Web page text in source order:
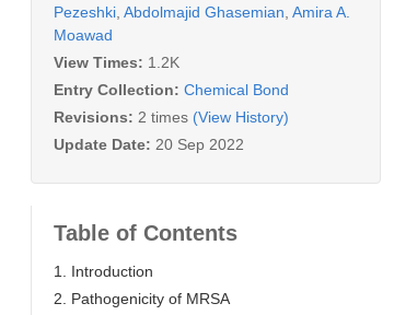
Pezeshki Abdolmajid Ghasemian Amira A.
Moawad
View Times: 1.2K
Entry Collection: Chemical Bond
Revisions: 2 times (View History)
Update Date: 20 Sep 2022
Table of Contents
1. Introduction
2. Pathogenicity of MRSA